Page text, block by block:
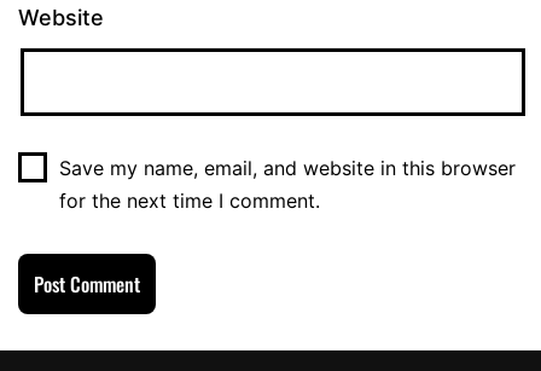
Website
Save my name, email, and website in this browser
for the next time I comment.